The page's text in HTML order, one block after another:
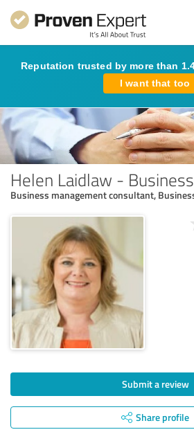
Reputation trusted by more than
I want that too
Helen Laidlaw -
Business management consultant,
Submit a review
Share profile